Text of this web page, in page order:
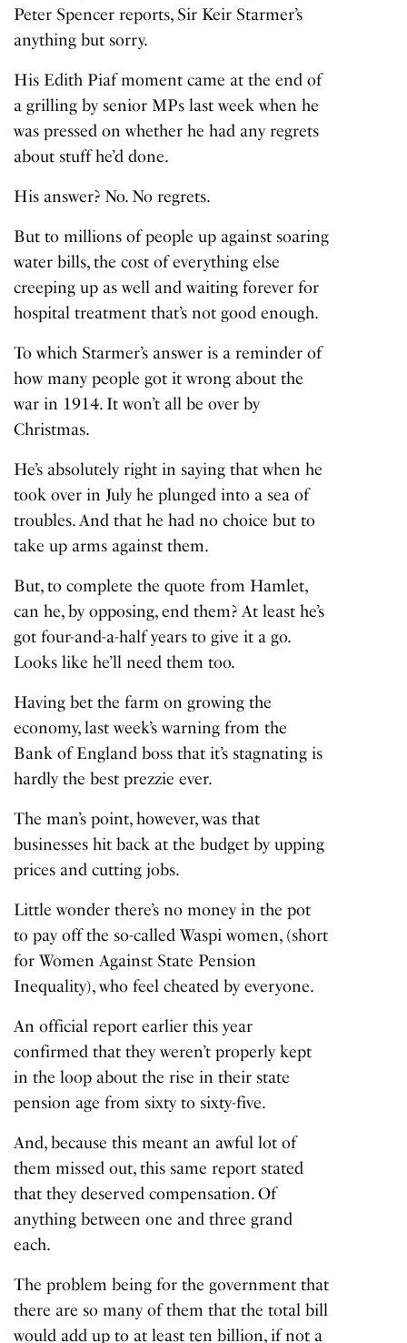
Peter Spencer reports, Sir Keir Starmer’s
anything but sorry.
His Edith Piaf moment came at the end of
a grilling by senior MPs last week when he
was pressed on whether he had any regrets
about stuff he’d done.
His answer? No. No regrets.
But to millions of people up against soaring
water bills, the cost of everything else
creeping up as well and waiting forever for
hospital treatment that’s not good enough.
To which Starmer’s answer is a reminder of
how many people got it wrong about the
war in 1914. It won’t all be over by
Christmas.
He’s absolutely right in saying that when he
took over in July he plunged into a sea of
troubles. And that he had no choice but to
take up arms against them.
But, to complete the quote from Hamlet,
can he, by opposing, end them? At least he’s
got four-and-a-half years to give it a go.
Looks like he’ll need them too.
Having bet the farm on growing the
economy, last week’s warning from the
Bank of England boss that it’s stagnating is
hardly the best prezzie ever.
The man’s point, however, was that
businesses hit back at the budget by upping
prices and cutting jobs.
Little wonder there’s no money in the pot
to pay off the so-called Waspi women, (short
for Women Against State Pension
Inequality), who feel cheated by everyone.
An official report earlier this year
confirmed that they weren’t properly kept
in the loop about the rise in their state
pension age from sixty to sixty-five.
And, because this meant an awful lot of
them missed out, this same report stated
that they deserved compensation. Of
anything between one and three grand
each.
The problem being for the government that
there are so many of them that the total bill
would add up to at least ten billion, if not a